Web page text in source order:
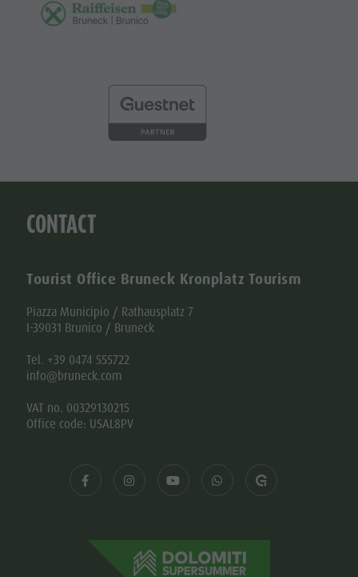
CONTACT
Tourist Office Bruneck Kronplatz Tourism
Piazza Municipio / Rathausplatz 7
I-39031 Brunico / Bruneck
Tel. +39 0474 555722
info@bruneck.com
VAT no. 00329130215
Office code: USAL8PV